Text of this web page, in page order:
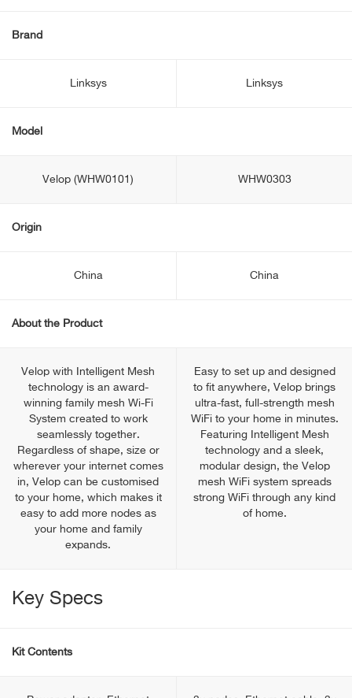
Brand
Linksys Linksys
Model
Velop (WHW0101) WHW0303
Origin
China China
About the Product
Velop with Intelligent Mesh
technology is an award-
winning family mesh Wi-Fi
System created to work
seamlessly together.
Regardless of shape, size or
wherever your internet comes
in, Velop can be customised
to your home, which makes it
easy to add more nodes as
your home and family
expands.
Easy to set up and designed
to fit anywhere, Velop brings
ultra-fast, full-strength mesh
WiFi to your home in minutes.
Featuring Intelligent Mesh
technology and a sleek,
modular design, the Velop
mesh WiFi system spreads
strong WiFi through any kind
of home.
Key Specs
Kit Contents